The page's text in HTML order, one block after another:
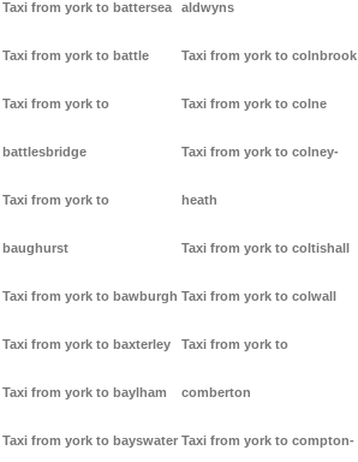
Taxi from york to battersea
Taxi from york to battle
Taxi from york to
battlesbridge
Taxi from york to
baughurst
Taxi from york to bawburgh
Taxi from york to baxterley
Taxi from york to baylham
Taxi from york to bayswater
aldwyns
Taxi from york to colnbrook
Taxi from york to colne
Taxi from york to colney-
heath
Taxi from york to coltishall
Taxi from york to colwall
Taxi from york to
comberton
Taxi from york to compton-